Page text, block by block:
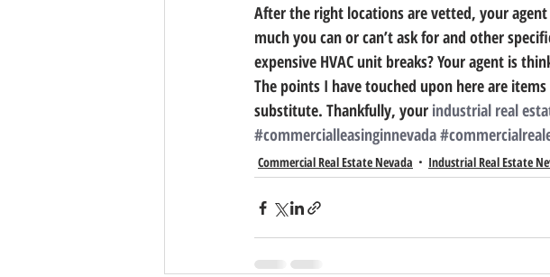
After the right locations are vetted, your
much you can or can’t ask for and other
expensive HVAC unit breaks? Your agent is
The points I have touched upon here are
substitute. Thankfully, your industrial real
#commercialleasinginnevada
Commercial Real Estate Nevada Industrial Real Estate